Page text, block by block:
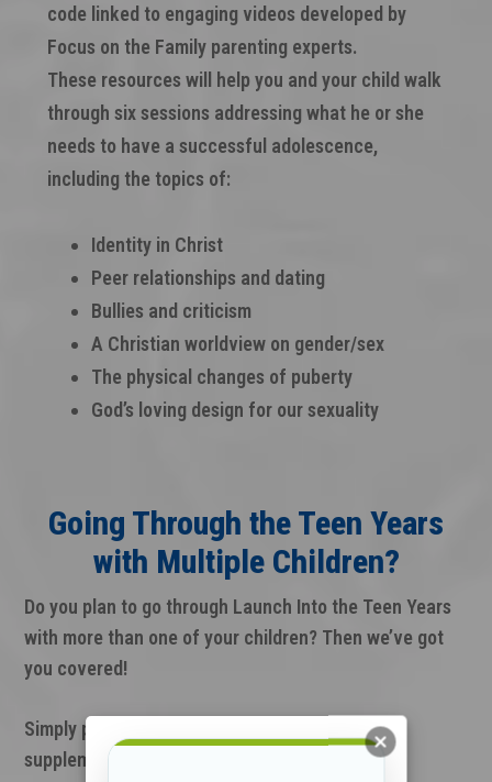
code linked to engaging videos developed by
Focus on the Family parenting experts.
These resources will help you and your child walk
through six sessions addressing what he or she
needs to have a successful adolescence,
including the topics of:
Identity in Christ
Peer relationships and dating
Bullies and criticism
A Christian worldview on gender/sex
The physical changes of puberty
God’s loving design for our sexuality
Going Through the Teen Years
with Multiple Children?
Do you plan to go through Launch Into the Teen Years
with more than one of your children? Then we’ve got
you covered!
Simply purchase additional Teen Journals as a
supplement to the full kit.